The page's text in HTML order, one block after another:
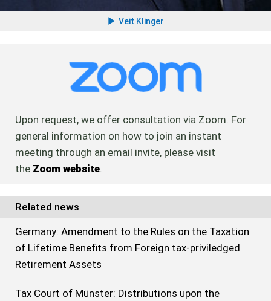
Veit Klinger
Upon request, we offer consultation via Zoom. For
general information on how to join an instant
meeting through an email invite, please visit
the Zoom website.
Related news
Germany: Amendment to the Rules on the Taxation
of Lifetime Benefits from Foreign tax-priviledged
Retirement Assets
Tax Court of Münster: Distributions upon the